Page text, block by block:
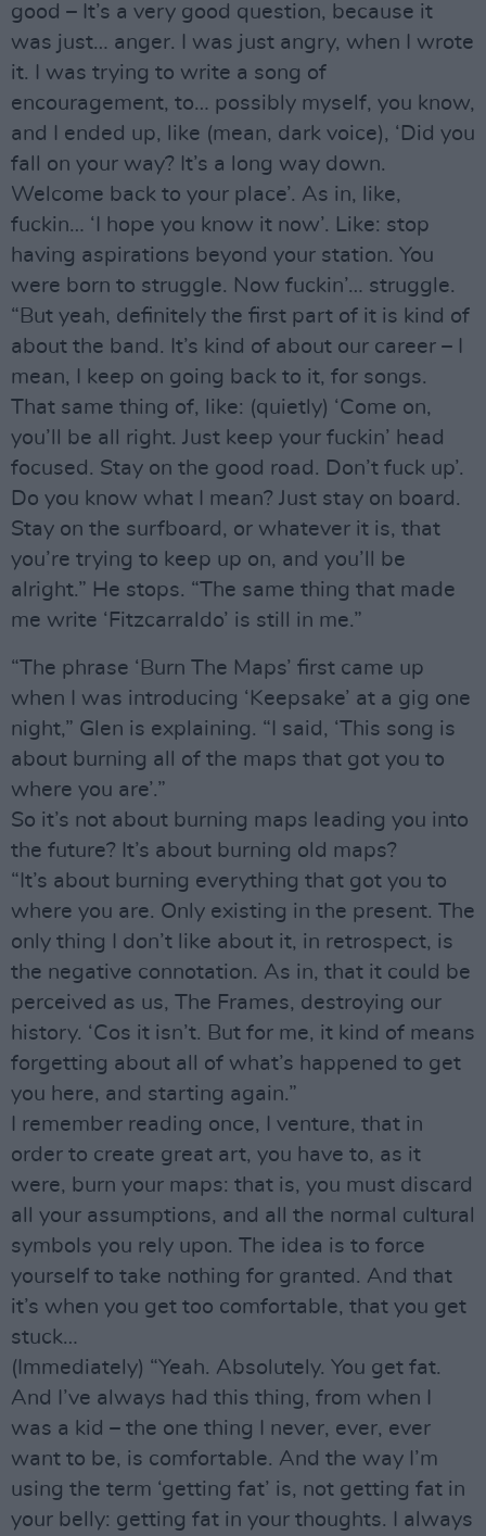
good – It’s a very good question, because it
was just… anger. I was just angry, when I wrote
it. I was trying to write a song of
encouragement, to… possibly myself, you know,
and I ended up, like (mean, dark voice), ‘Did you
fall on your way? It’s a long way down.
Welcome back to your place’. As in, like,
fuckin… ‘I hope you know it now’. Like: stop
having aspirations beyond your station. You
were born to struggle. Now fuckin’… struggle.
“But yeah, definitely the first part of it is kind of
about the band. It’s kind of about our career – I
mean, I keep on going back to it, for songs.
That same thing of, like: (quietly) ‘Come on,
you’ll be all right. Just keep your fuckin’ head
focused. Stay on the good road. Don’t fuck up’.
Do you know what I mean? Just stay on board.
Stay on the surfboard, or whatever it is, that
you’re trying to keep up on, and you’ll be
alright.” He stops. “The same thing that made
me write ‘Fitzcarraldo’ is still in me.”
“The phrase ‘Burn The Maps’ first came up
when I was introducing ‘Keepsake’ at a gig one
night,” Glen is explaining. “I said, ‘This song is
about burning all of the maps that got you to
where you are’.”
So it’s not about burning maps leading you into
the future? It’s about burning old maps?
“It’s about burning everything that got you to
where you are. Only existing in the present. The
only thing I don’t like about it, in retrospect, is
the negative connotation. As in, that it could be
perceived as us, The Frames, destroying our
history. ‘Cos it isn’t. But for me, it kind of means
forgetting about all of what’s happened to get
you here, and starting again.”
I remember reading once, I venture, that in
order to create great art, you have to, as it
were, burn your maps: that is, you must discard
all your assumptions, and all the normal cultural
symbols you rely upon. The idea is to force
yourself to take nothing for granted. And that
it’s when you get too comfortable, that you get
stuck…
(Immediately) “Yeah. Absolutely. You get fat.
And I’ve always had this thing, from when I
was a kid – the one thing I never, ever, ever
want to be, is comfortable. And the way I’m
using the term ‘getting fat’ is, not getting fat in
your belly: getting fat in your thoughts. I always